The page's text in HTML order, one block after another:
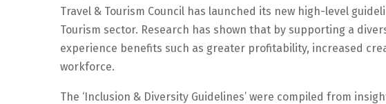
Travel & Tourism Council has launched its new high-level
Tourism sector. Research has shown that by supporting a
experience benefits such as greater profitability, increased
workforce.
The ‘Inclusion & Diversity Guidelines’ were compiled from